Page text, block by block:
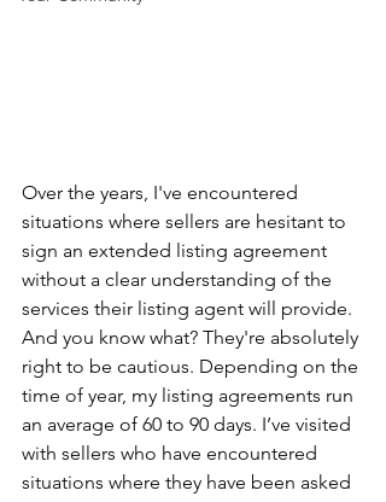
Over the years, I've encountered
situations where sellers are hesitant to
sign an extended listing agreement
without a clear understanding of the
services their listing agent will provide.
And you know what? They're absolutely
right to be cautious. Depending on the
time of year, my listing agreements run
an average of 60 to 90 days. I’ve visited
with sellers who have encountered
situations where they have been asked